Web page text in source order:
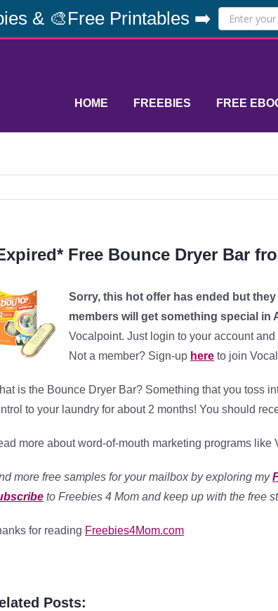
& 🎨Free Printables ➡️
HOME FREEBIES FREE
Free Bounce Dryer Bar
Sorry, this hot offer has ended but
members will get something special in
Vocalpoint. Just login to your account
Not a member? Sign-up here to join
is the Bounce Dryer Bar? Something that you toss
to your laundry for about 2 months! You should
more about word-of-mouth marketing programs like
more free samples for your mailbox by exploring my
to Freebies 4 Mom and keep up with the free
for reading Freebies4Mom.com
Posts: